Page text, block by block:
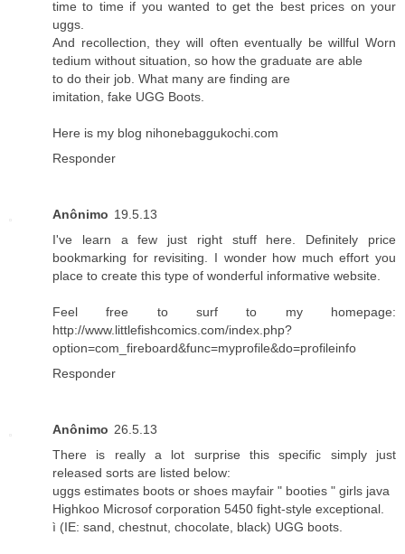
time to time if you wanted to get the best prices on your
uggs.
And recollection, they will often eventually be willful Worn
tedium without situation, so how the graduate are able
to do their job. What many are finding are
imitation, fake UGG Boots.
Here is my blog nihonebaggukochi.com
Responder
Anônimo 19.5.13
I've learn a few just right stuff here. Definitely price
bookmarking for revisiting. I wonder how much effort you
place to create this type of wonderful informative website.
Feel free to surf to my homepage:
http://www.littlefishcomics.com/index.php?
option=com_fireboard&func=myprofile&do=profileinfo
Responder
Anônimo 26.5.13
There is really a lot surprise this specific simply just
released sorts are listed below:
uggs estimates boots or shoes mayfair " booties " girls java
Highkoo Microsof corporation 5450 fight-style exceptional.
ì (IE: sand, chestnut, chocolate, black) UGG boots.